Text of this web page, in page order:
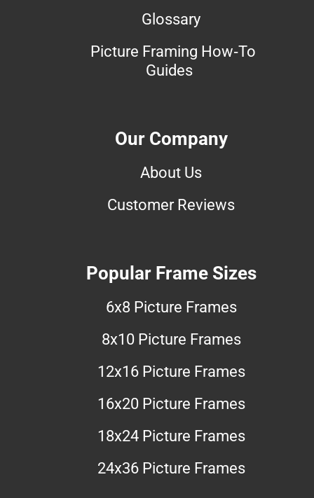
Glossary
Picture Framing How-To
Guides
Our Company
About Us
Customer Reviews
Popular Frame Sizes
6x8 Picture Frames
8x10 Picture Frames
12x16 Picture Frames
16x20 Picture Frames
18x24 Picture Frames
24x36 Picture Frames